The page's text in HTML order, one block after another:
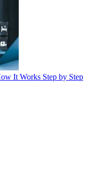
It Works Step by Step